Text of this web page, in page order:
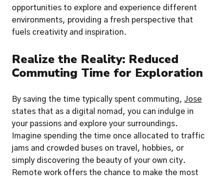
opportunities to explore and experience different
environments, providing a fresh perspective that
fuels creativity and inspiration.
Realize the Reality: Reduced
Commuting Time for Exploration
By saving the time typically spent commuting, Jose
states that as a digital nomad, you can indulge in
your passions and explore your surroundings.
Imagine spending the time once allocated to traffic
jams and crowded buses on travel, hobbies, or
simply discovering the beauty of your own city.
Remote work offers the chance to make the most